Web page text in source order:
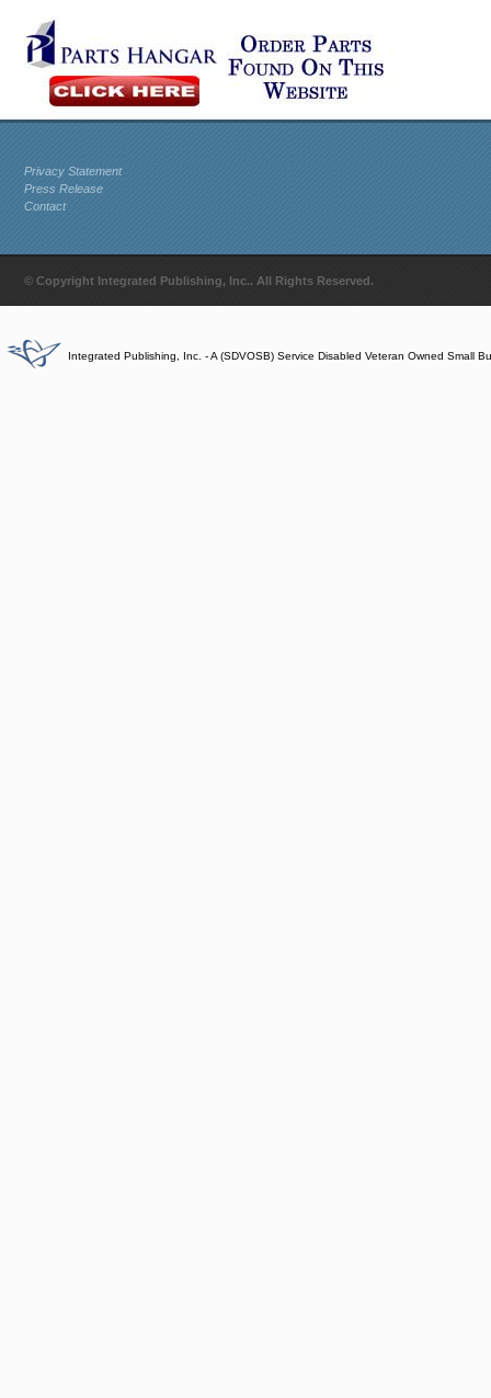
Privacy Statement
Press Release
Contact
© Copyright Integrated Publishing, Inc.. All Rights Reserved.
Integrated Publishing, Inc. - A (SDVOSB) Service Disabled Veteran Owned Small